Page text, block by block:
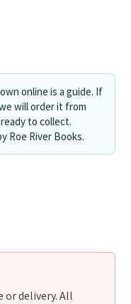
online is a guide. If
will order it from
to collect.
Roe River Books.
or delivery. All